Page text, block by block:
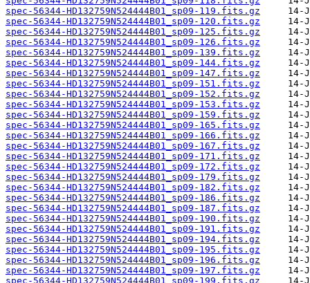
spec-56344-HD132759N524444B01_sp09-119.fits.gz
spec-56344-HD132759N524444B01_sp09-120.fits.gz
spec-56344-HD132759N524444B01_sp09-125.fits.gz
spec-56344-HD132759N524444B01_sp09-126.fits.gz
spec-56344-HD132759N524444B01_sp09-139.fits.gz
spec-56344-HD132759N524444B01_sp09-144.fits.gz
spec-56344-HD132759N524444B01_sp09-147.fits.gz
spec-56344-HD132759N524444B01_sp09-151.fits.gz
spec-56344-HD132759N524444B01_sp09-152.fits.gz
spec-56344-HD132759N524444B01_sp09-153.fits.gz
spec-56344-HD132759N524444B01_sp09-159.fits.gz
spec-56344-HD132759N524444B01_sp09-165.fits.gz
spec-56344-HD132759N524444B01_sp09-166.fits.gz
spec-56344-HD132759N524444B01_sp09-167.fits.gz
spec-56344-HD132759N524444B01_sp09-171.fits.gz
spec-56344-HD132759N524444B01_sp09-172.fits.gz
spec-56344-HD132759N524444B01_sp09-179.fits.gz
spec-56344-HD132759N524444B01_sp09-182.fits.gz
spec-56344-HD132759N524444B01_sp09-186.fits.gz
spec-56344-HD132759N524444B01_sp09-187.fits.gz
spec-56344-HD132759N524444B01_sp09-190.fits.gz
spec-56344-HD132759N524444B01_sp09-191.fits.gz
spec-56344-HD132759N524444B01_sp09-194.fits.gz
spec-56344-HD132759N524444B01_sp09-195.fits.gz
spec-56344-HD132759N524444B01_sp09-196.fits.gz
spec-56344-HD132759N524444B01_sp09-197.fits.gz
spec-56344-HD132759N524444B01_sp09-199.fits.gz